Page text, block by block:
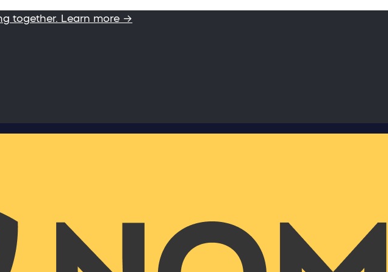
together. Learn more →